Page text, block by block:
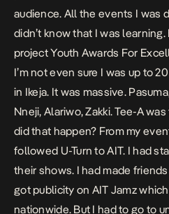
audience. All the events I was
didn’t know that I was learning.
project Youth Awards For
I’m not even sure I was up to
in Ikeja. It was massive.
Nneji, Alariwo, Zakki. Tee-A
did that happen? From my
followed U-Turn to AIT. I had
their shows. I had made
got publicity on AIT Jamz
nationwide. But I had to go to